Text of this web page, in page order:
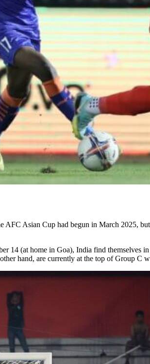
AFC Asian Cup had begun in March 2025,
14 (at home in Goa), India find themselves
hand, are currently at the top of Group C